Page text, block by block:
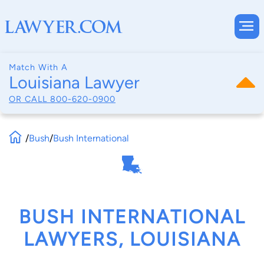
Match With A
Louisiana Lawyer
OR CALL 800-620-0900
/Bush/Bush International
BUSH INTERNATIONAL
LAWYERS, LOUISIANA